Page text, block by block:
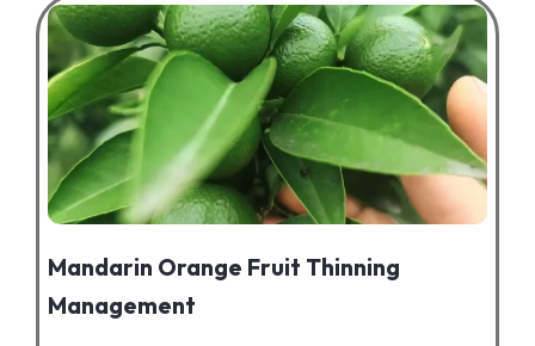
Mandarin Orange Fruit Thinning
Management